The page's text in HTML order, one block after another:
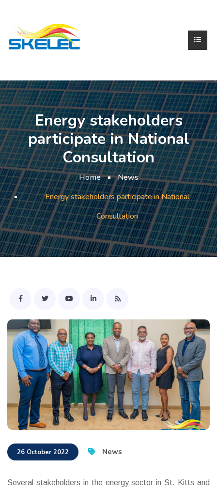
Energy stakeholders
participate in National
Consultation
Home
News
Energy stakeholders participate in National
Consultation
26 October 2022 News
Several stakeholders in the energy sector in St. Kitts and